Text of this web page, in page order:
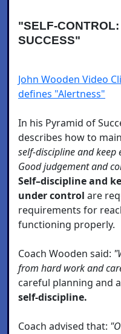
"SELF-
SUCCESS"
John Wooden Video
defines "Alertness"
In his Pyramid of
describes how to
self-discipline and
Good judgement and
Self–discipline and
under control are
requirements for
functioning properly.
Coach Wooden said:
from hard work and
careful planning and
self-discipline.
Coach advised that: